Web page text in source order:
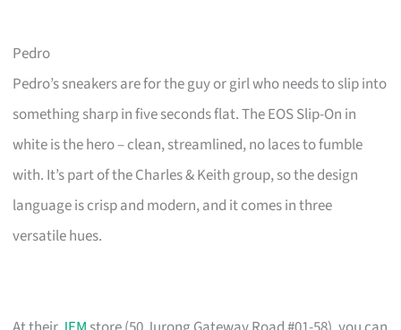
Pedro
Pedro’s sneakers are for the guy or girl who needs to slip into
something sharp in five seconds flat. The EOS Slip-On in
white is the hero – clean, streamlined, no laces to fumble
with. It’s part of the Charles & Keith group, so the design
language is crisp and modern, and it comes in three
versatile hues.